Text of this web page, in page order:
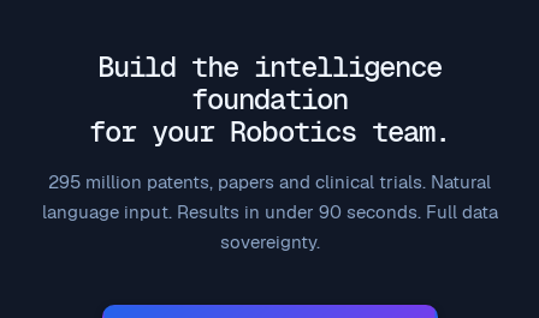
Build the intelligence
foundation
for your Robotics team.
295 million patents, papers and clinical trials. Natural
language input. Results in under 90 seconds. Full data
sovereignty.